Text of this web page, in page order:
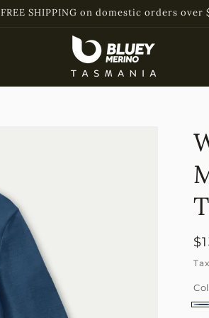
FREE SHIPPING on domestic orders over